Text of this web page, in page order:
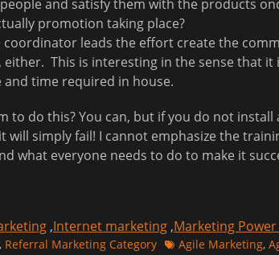
and satisfy them with the products
promotion taking place?
leads the effort create the
This is interesting in the sense that
time required in house.
do this? You can, but if you do not
simply fail! I cannot emphasize the
what everyone needs to do to make it
,Internet marketing ,Marketing
, Referral Marketing Category TagsAgile Marketing,